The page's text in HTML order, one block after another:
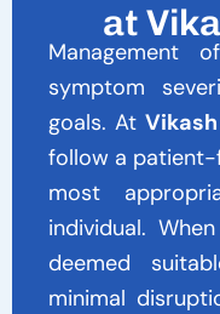
at
Management
symptom
goals. At
follow a
most
individual.
deemed
minimal